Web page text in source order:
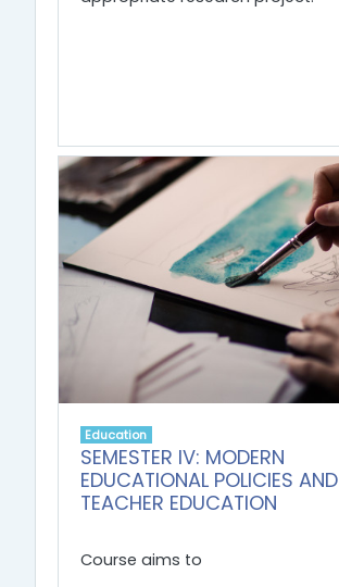
Education
SEMESTER IV: MODERN
EDUCATIONAL POLICIES AND
TEACHER EDUCATION
Course aims to